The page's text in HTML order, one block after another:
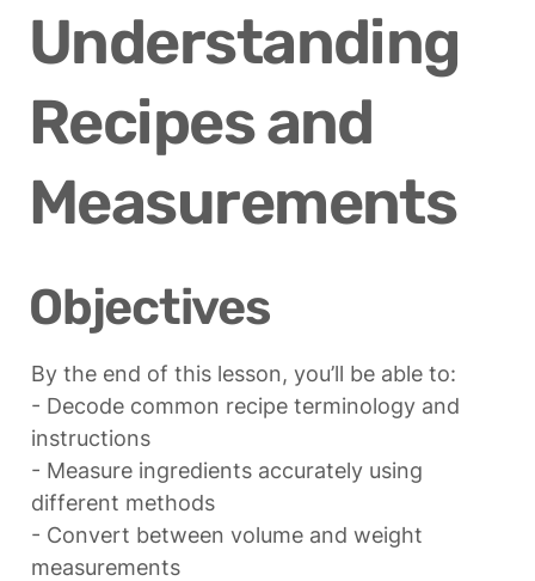
Understanding
Recipes and
Measurements
Objectives
By the end of this lesson, you’ll be able to:
- Decode common recipe terminology and
instructions
- Measure ingredients accurately using
different methods
- Convert between volume and weight
measurements